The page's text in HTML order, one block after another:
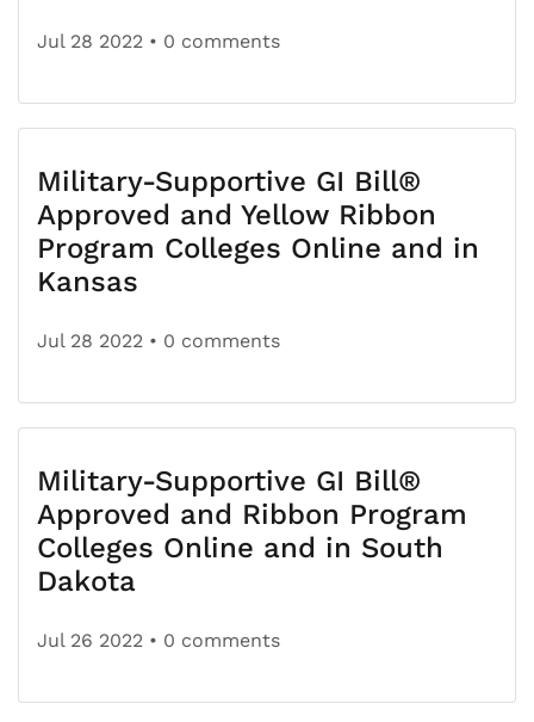
Jul 28 2022 • 0 comments
Military-Supportive GI Bill®
Approved and Yellow Ribbon
Program Colleges Online and in
Kansas
Jul 28 2022 • 0 comments
Military-Supportive GI Bill®
Approved and Ribbon Program
Colleges Online and in South
Dakota
Jul 26 2022 • 0 comments